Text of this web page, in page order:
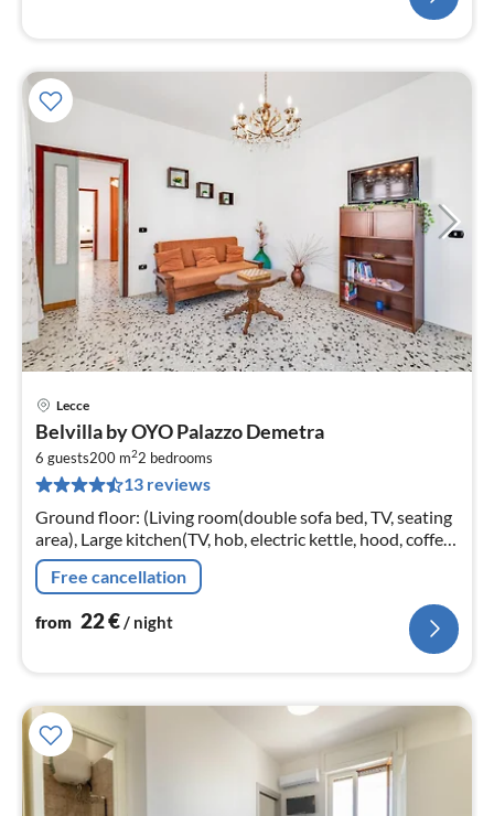
Lecce
Belvilla by OYO Palazzo Demetra
6 guests200 m22 bedrooms
13 reviews
Ground floor: (Living room(double sofa bed, TV, seating
area), Large kitchen(TV, hob, electric kettle, hood, coffee
machine, oven, microwave, fridge-freezer, air
conditioning)
Free cancellation
from 22€/ night